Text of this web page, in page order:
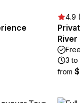
4.9
River
3 to
from